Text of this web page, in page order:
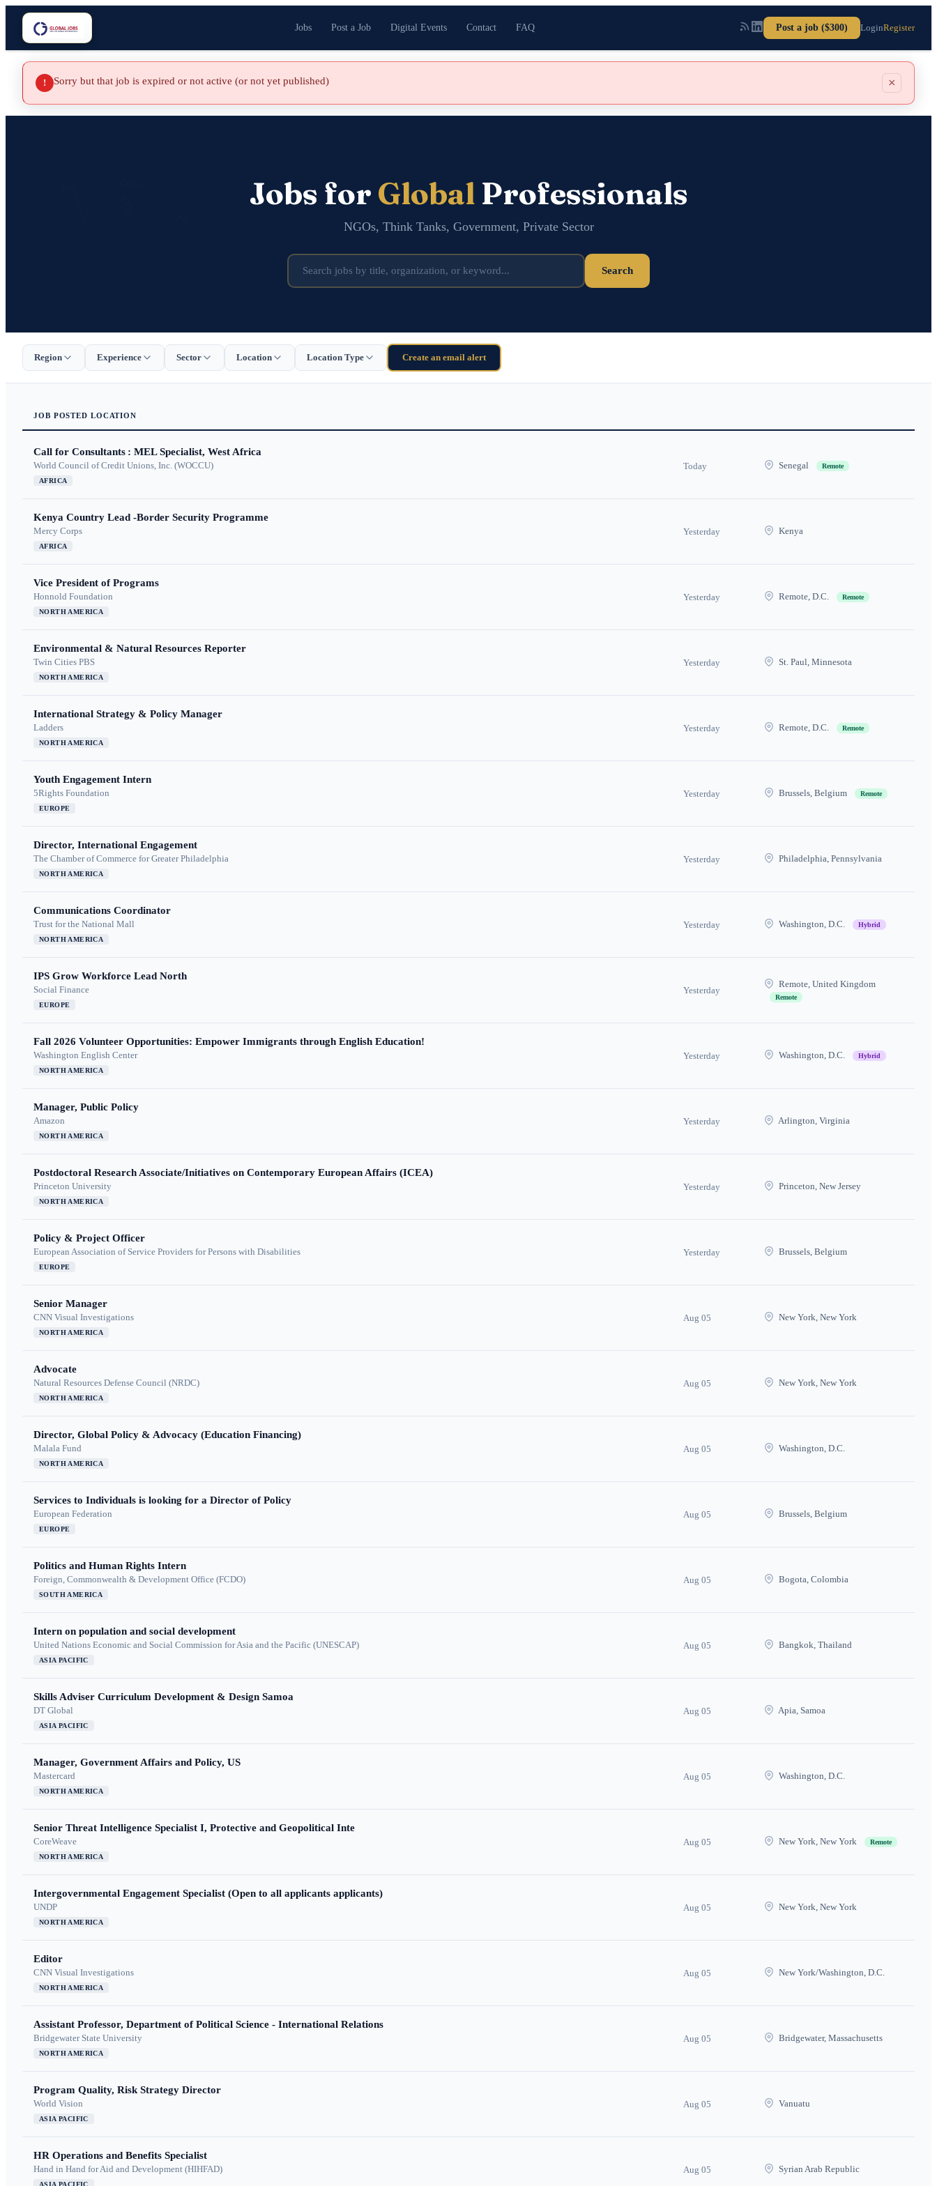
Jobs Post a Job Digital Events Contact FAQ Post a job ($300) LoginRegister
! Sorry but that job is expired or not active (or not yet published) ×
Jobs for GlobalProfessionals
NGOs, Think Tanks, Government, Private Sector
Search
Region Experience Sector Location Location Type Create an email alert
JOB POSTED LOCATION
Call for Consultants : MEL Specialist, West Africa
World Council of Credit Unions, Inc. (WOCCU)
AFRICA
Today Senegal Remote
Kenya Country Lead -Border Security Programme
Mercy Corps
AFRICA
Yesterday Kenya
Vice President of Programs
Honnold Foundation
NORTH AMERICA
Yesterday Remote, D.C. Remote
Environmental & Natural Resources Reporter
Twin Cities PBS
NORTH AMERICA
Yesterday St. Paul, Minnesota
International Strategy & Policy Manager
Ladders
NORTH AMERICA
Yesterday Remote, D.C. Remote
Youth Engagement Intern
5Rights Foundation
EUROPE
Yesterday Brussels, Belgium Remote
Director, International Engagement
The Chamber of Commerce for Greater Philadelphia
NORTH AMERICA
Yesterday Philadelphia, Pennsylvania
Communications Coordinator
Trust for the National Mall
NORTH AMERICA
Yesterday Washington, D.C. Hybrid
IPS Grow Workforce Lead North
Social Finance
EUROPE
Yesterday
Remote, United Kingdom
Remote
Fall 2026 Volunteer Opportunities: Empower Immigrants through English Education!
Washington English Center
NORTH AMERICA
Yesterday Washington, D.C. Hybrid
Manager, Public Policy
Amazon
NORTH AMERICA
Yesterday Arlington, Virginia
Postdoctoral Research Associate/Initiatives on Contemporary European Affairs (ICEA)
Princeton University
NORTH AMERICA
Yesterday Princeton, New Jersey
Policy & Project Officer
European Association of Service Providers for Persons with Disabilities
EUROPE
Yesterday Brussels, Belgium
Senior Manager
CNN Visual Investigations
NORTH AMERICA
Aug 05 New York, New York
Advocate
Natural Resources Defense Council (NRDC)
NORTH AMERICA
Aug 05 New York, New York
Director, Global Policy & Advocacy (Education Financing)
Malala Fund
NORTH AMERICA
Aug 05 Washington, D.C.
Services to Individuals is looking for a Director of Policy
European Federation
EUROPE
Aug 05 Brussels, Belgium
Politics and Human Rights Intern
Foreign, Commonwealth & Development Office (FCDO)
SOUTH AMERICA
Aug 05 Bogota, Colombia
Intern on population and social development
United Nations Economic and Social Commission for Asia and the Pacific (UNESCAP)
ASIA PACIFIC
Aug 05 Bangkok, Thailand
Skills Adviser Curriculum Development & Design Samoa
DT Global
ASIA PACIFIC
Aug 05 Apia, Samoa
Manager, Government Affairs and Policy, US
Mastercard
NORTH AMERICA
Aug 05 Washington, D.C.
Senior Threat Intelligence Specialist I, Protective and Geopolitical Inte
CoreWeave
NORTH AMERICA
Aug 05 New York, New York Remote
Intergovernmental Engagement Specialist (Open to all applicants applicants)
UNDP
NORTH AMERICA
Aug 05 New York, New York
Editor
CNN Visual Investigations
NORTH AMERICA
Aug 05 New York/Washington, D.C.
Assistant Professor, Department of Political Science - International Relations
Bridgewater State University
NORTH AMERICA
Aug 05 Bridgewater, Massachusetts
Program Quality, Risk Strategy Director
World Vision
ASIA PACIFIC
Aug 05 Vanuatu
HR Operations and Benefits Specialist
Hand in Hand for Aid and Development (HIHFAD) Aug 05 Syrian Arab Republic